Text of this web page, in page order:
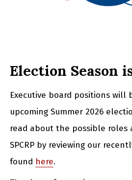
Election Season
Executive board positions will
upcoming Summer 2026
read about the possible roles
SPCRP by reviewing our
found here.